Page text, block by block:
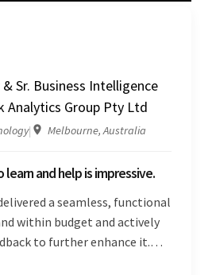
Sr. Business Intelligence
Analytics Group Pty Ltd
| Melbourne, Australia
and help is impressive.
a seamless, functional
within budget and actively
to further enhance it.
efficient process